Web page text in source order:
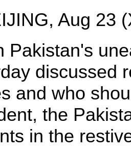
Aug 23
Pakistan's
discussed
and who
the
in the